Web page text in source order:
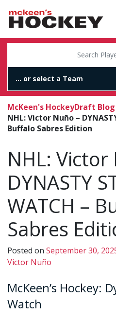
McKeen's HockeyDraft
NHL: Victor Nuño –
Buffalo Sabres Edition
NHL: Victor
DYNASTY
WATCH –
Sabres
Posted on September 30,
Victor Nuño
McKeen’s Hockey:
Watch